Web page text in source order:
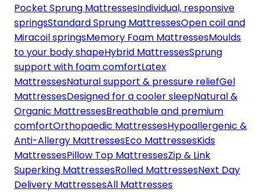
Pocket Sprung MattressesIndividual, responsive
springsStandard Sprung MattressesOpen coil and
Miracoil springsMemory Foam MattressesMoulds
to your body shapeHybrid MattressesSprung
support with foam comfortLatex
MattressesNatural support & pressure reliefGel
MattressesDesigned for a cooler sleepNatural &
Organic MattressesBreathable and premium
comfortOrthopaedic MattressesHypoallergenic &
Anti-Allergy MattressesEco MattressesKids
MattressesPillow Top MattressesZip & Link
Superking MattressesRolled MattressesNext Day
Delivery MattressesAll Mattresses